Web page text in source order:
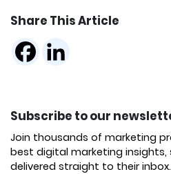
Share This Article
Subscribe to our
Join thousands of marketing
best digital marketing
delivered straight to their inbox.